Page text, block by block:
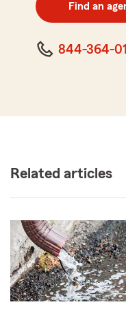
code
Find an
844-364-
Related articles